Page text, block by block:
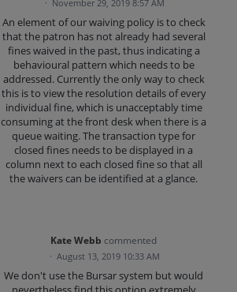
· November 29, 2019 8:57 AM
An element of our waiving policy is to check
that the patron has not already had several
fines waived in the past, thus indicating a
behavioural pattern which needs to be
addressed. Currently the only way to check
this is to view the resolution details of every
individual fine, which is unacceptably time
consuming at the front desk when there is a
queue waiting. The transaction type for
closed fines needs to be displayed in a
column next to each closed fine so that all
the waivers can be identified at a glance.
Kate Webb commented
· August 13, 2019 10:33 AM
We don't use the Bursar system but would